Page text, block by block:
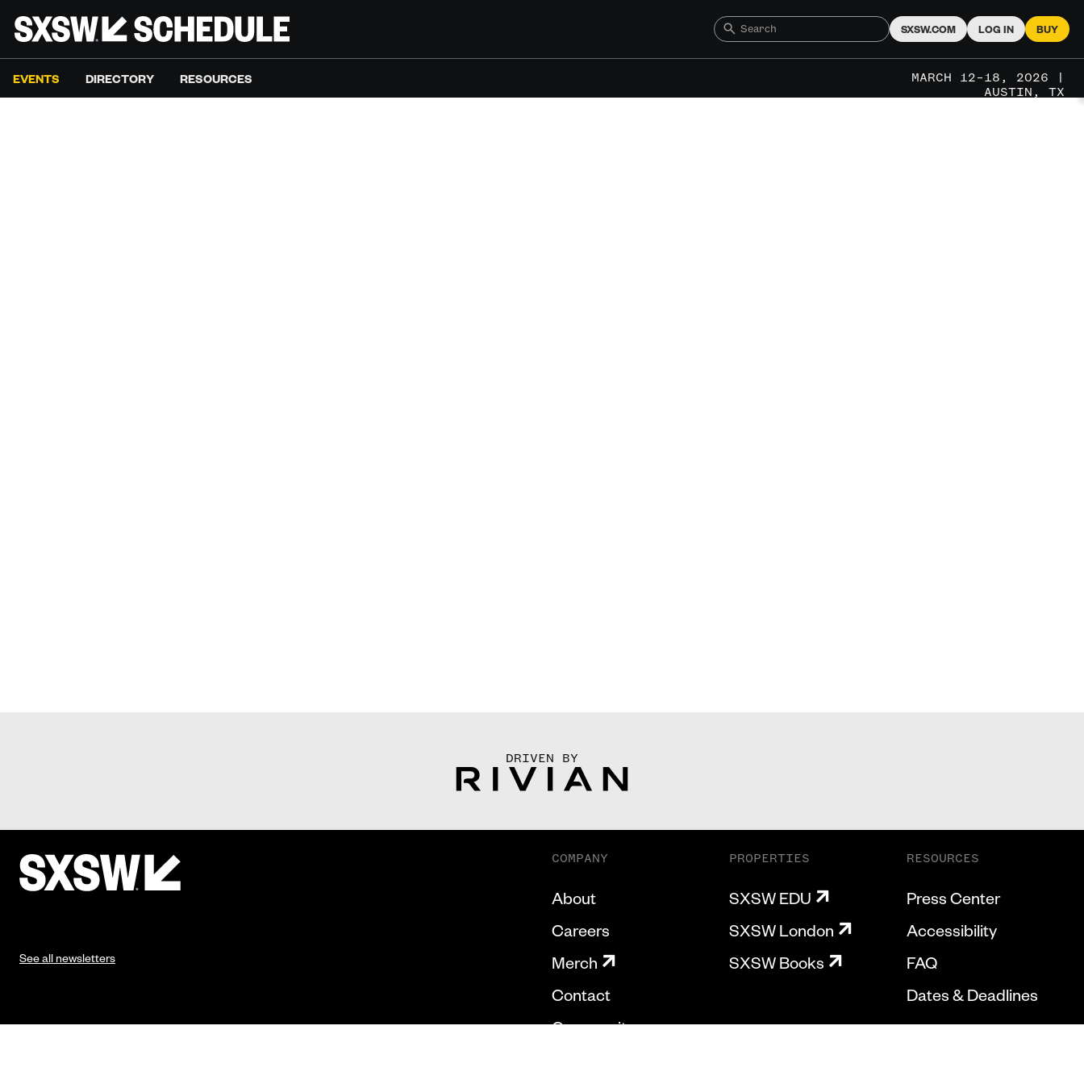
SXSW.COM LOG IN BUY
EVENTS DIRECTORY RESOURCES
MARCH 12–18, 2026 |
AUSTIN, TX
DRIVEN BY
See all newsletters
COMPANY
About
Careers
Merch
Contact
Community
PROPERTIES
SXSW EDU
SXSW London
SXSW Books
RESOURCES
Press Center
Accessibility
FAQ
Dates & Deadlines